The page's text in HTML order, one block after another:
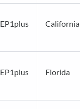
EP1plus California
EP1plus Florida